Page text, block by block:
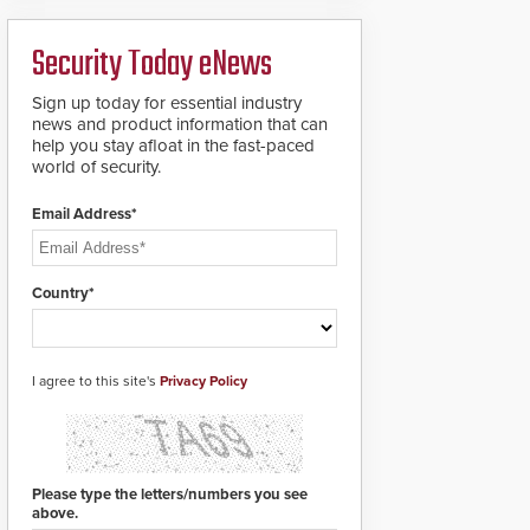
Security Today eNews
Sign up today for essential industry
news and product information that can
help you stay afloat in the fast-paced
world of security.
Email Address*
Country*
I agree to this site's Privacy Policy
Please type the letters/numbers you see
above.